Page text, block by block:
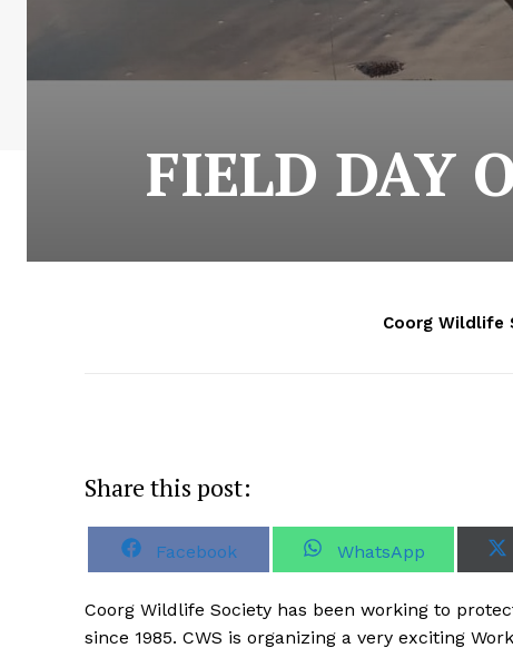
FIELD DAY
Coorg Wildlife
Share this post:
S
h
r
e
o
Facebook
S
h
e
o
WhatsApp
Coorg Wildlife Society has been working to
since 1985. CWS is organizing a very exciting